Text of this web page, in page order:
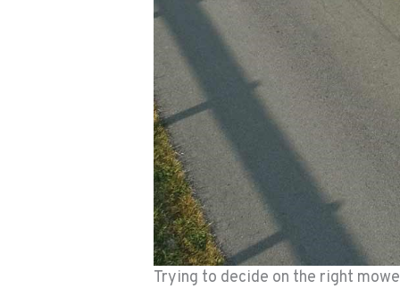
Trying to decide on the right